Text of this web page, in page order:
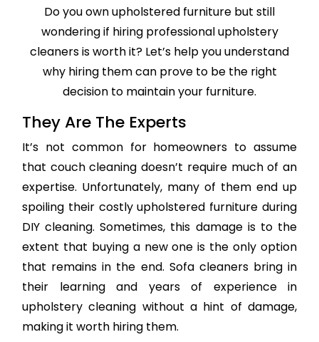
Do you own upholstered furniture but still
wondering if hiring professional upholstery
cleaners is worth it? Let’s help you understand
why hiring them can prove to be the right
decision to maintain your furniture.
They Are The Experts
It’s not common for homeowners to assume
that couch cleaning doesn’t require much of an
expertise. Unfortunately, many of them end up
spoiling their costly upholstered furniture during
DIY cleaning. Sometimes, this damage is to the
extent that buying a new one is the only option
that remains in the end. Sofa cleaners bring in
their learning and years of experience in
upholstery cleaning without a hint of damage,
making it worth hiring them.